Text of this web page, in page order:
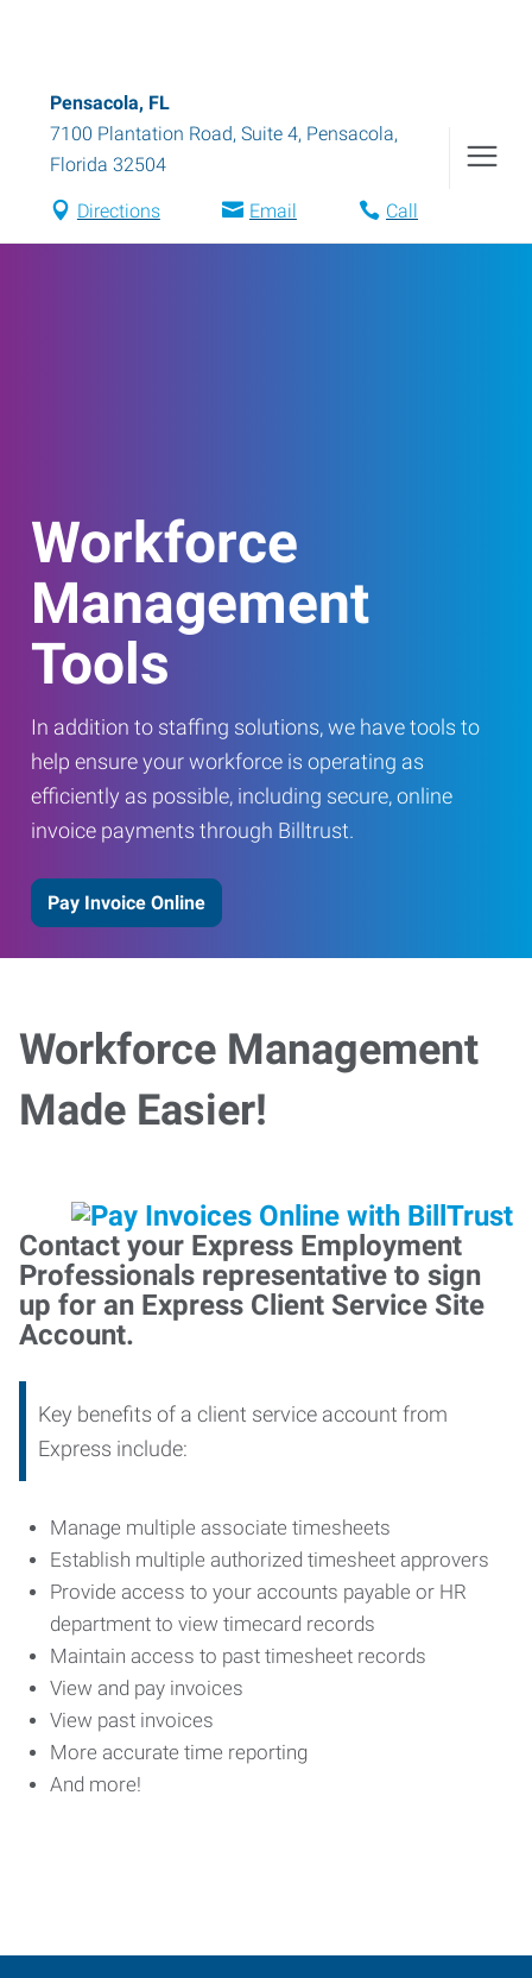
Pensacola, FL
7100 Plantation Road, Suite 4, Pensacola,
Florida 32504
Directions Email Call
Workforce
Management
Tools
In addition to staffing solutions, we have tools to
help ensure your workforce is operating as
efficiently as possible, including secure, online
invoice payments through Billtrust.
Pay Invoice Online
Workforce Management
Made Easier!
Contact your Express Employment
Professionals representative to sign
up for an Express Client Service Site
Account.
Key benefits of a client service account from
Express include:
Manage multiple associate timesheets
Establish multiple authorized timesheet approvers
Provide access to your accounts payable or HR
department to view timecard records
Maintain access to past timesheet records
View and pay invoices
View past invoices
More accurate time reporting
And more!